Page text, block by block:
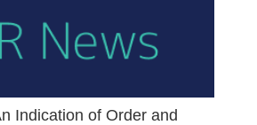
Indication of Order and